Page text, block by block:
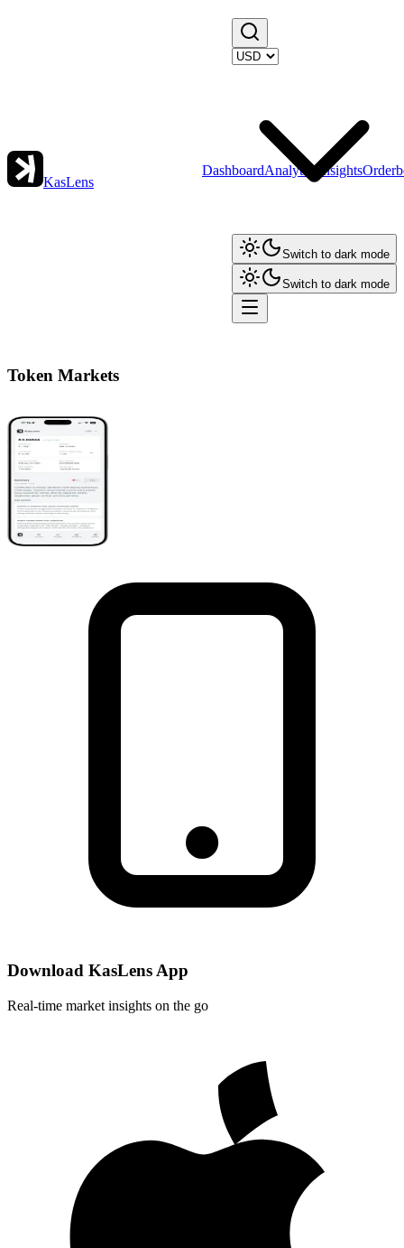
KasLens
DashboardAnalytics Insights
Switch to dark mode
Switch to dark mode
Token Markets
Download KasLens App
Real-time market insights on the go